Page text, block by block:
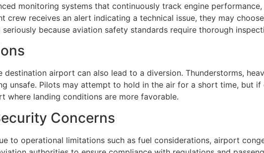
monitoring systems that continuously track engine
crew receives an alert indicating a technical issue, they may
because aviation safety standards require thorough
destination airport can also lead to a diversion. Thunderstorms,
unsafe. Pilots may attempt to hold in the air for a short time, but
where landing conditions are more favorable.
Concerns
to operational limitations such as fuel considerations, airport